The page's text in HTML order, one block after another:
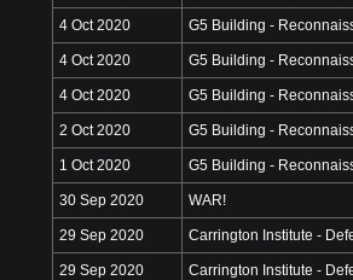
4 Oct 2020 G5 Building -
4 Oct 2020 G5 Building -
4 Oct 2020 G5 Building -
2 Oct 2020 G5 Building -
1 Oct 2020 G5 Building -
30 Sep 2020 WAR!
29 Sep 2020 Carrington Institute -
29 Sep 2020 Carrington Institute -